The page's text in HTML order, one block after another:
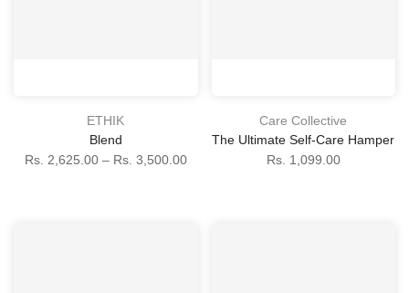
ETHIK
Blend
Rs. 2,625.00 – Rs. 3,500.00
Care Collective
The Ultimate Self-Care Hamper
Rs. 1,099.00